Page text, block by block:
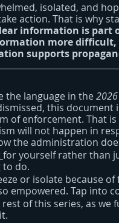
isolated, and
action. That is why
information is part
more
supports
the language in the
this
of enforcement. That
will not happen in
the administration
for yourself rather than
to do.
or isolate because
empowered. Tap into
of this series, as